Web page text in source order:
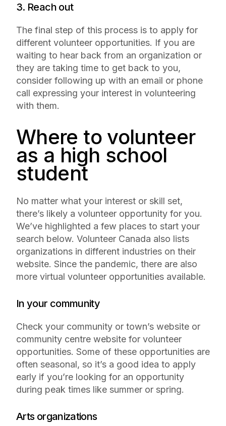
3. Reach out
The final step of this process is to apply for
different volunteer opportunities. If you are
waiting to hear back from an organization or
they are taking time to get back to you,
consider following up with an email or phone
call expressing your interest in volunteering
with them.
Where to volunteer
as a high school
student
No matter what your interest or skill set,
there’s likely a volunteer opportunity for you.
We’ve highlighted a few places to start your
search below. Volunteer Canada also lists
organizations in different industries on their
website. Since the pandemic, there are also
more virtual volunteer opportunities available.
In your community
Check your community or town’s website or
community centre website for volunteer
opportunities. Some of these opportunities are
often seasonal, so it’s a good idea to apply
early if you’re looking for an opportunity
during peak times like summer or spring.
Arts organizations